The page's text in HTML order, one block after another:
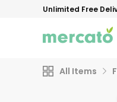
Unlimited Free
All Items